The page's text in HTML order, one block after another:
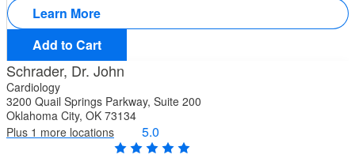
Learn More
Add to Cart
Schrader, Dr. John
Cardiology
3200 Quail Springs Parkway, Suite 200
Oklahoma City, OK 73134
Plus 1 more locations
5.0